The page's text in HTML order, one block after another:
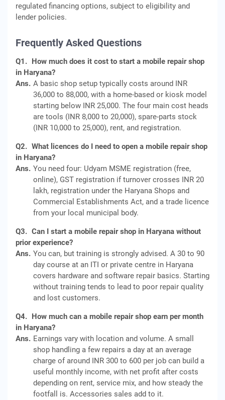
regulated financing options, subject to eligibility and
lender policies.
Frequently Asked Questions
Q1. How much does it cost to start a mobile repair shop
in Haryana?
Ans. A basic shop setup typically costs around INR
36,000 to 88,000, with a home-based or kiosk model
starting below INR 25,000. The four main cost heads
are tools (INR 8,000 to 20,000), spare-parts stock
(INR 10,000 to 25,000), rent, and registration.
Q2. What licences do I need to open a mobile repair shop
in Haryana?
Ans. You need four: Udyam MSME registration (free,
online), GST registration if turnover crosses INR 20
lakh, registration under the Haryana Shops and
Commercial Establishments Act, and a trade licence
from your local municipal body.
Q3. Can I start a mobile repair shop in Haryana without
prior experience?
Ans. You can, but training is strongly advised. A 30 to 90
day course at an ITI or private centre in Haryana
covers hardware and software repair basics. Starting
without training tends to lead to poor repair quality
and lost customers.
Q4. How much can a mobile repair shop earn per month
in Haryana?
Ans. Earnings vary with location and volume. A small
shop handling a few repairs a day at an average
charge of around INR 300 to 600 per job can build a
useful monthly income, with net profit after costs
depending on rent, service mix, and how steady the
footfall is. Accessories sales add to it.